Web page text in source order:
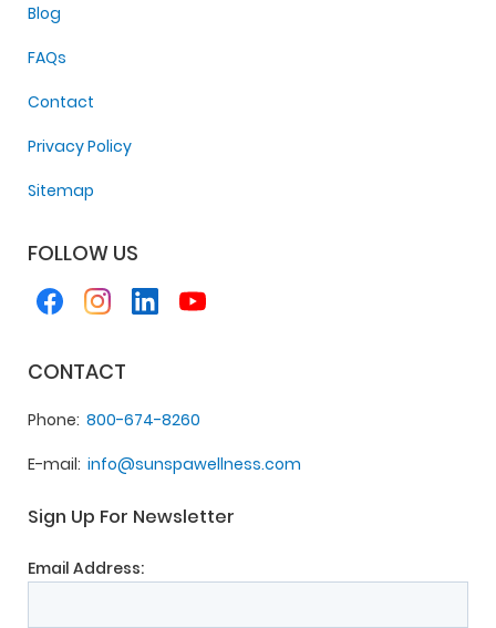
Blog
FAQs
Contact
Privacy Policy
Sitemap
FOLLOW US
CONTACT
Phone 800-674-8260
E-mail info@sunspawellness.com
Sign Up For Newsletter
Email Address: